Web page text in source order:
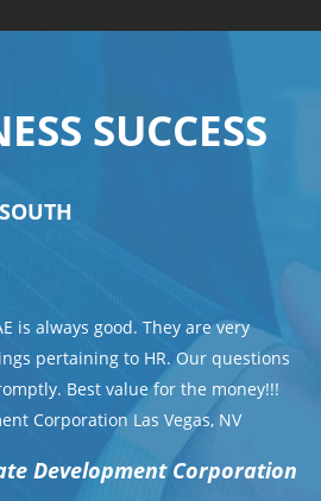
SUCCESS
is always good. They are very
pertaining to HR. Our questions
Best value for the money!!!
Corporation Las Vegas, NV
Development Corporation